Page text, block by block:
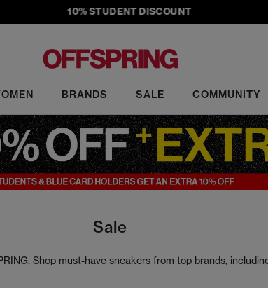
10% STUDENT DISCOUNT
BRANDS SALE COMMUNITY
Sale
Shop must-have sneakers from top brands,